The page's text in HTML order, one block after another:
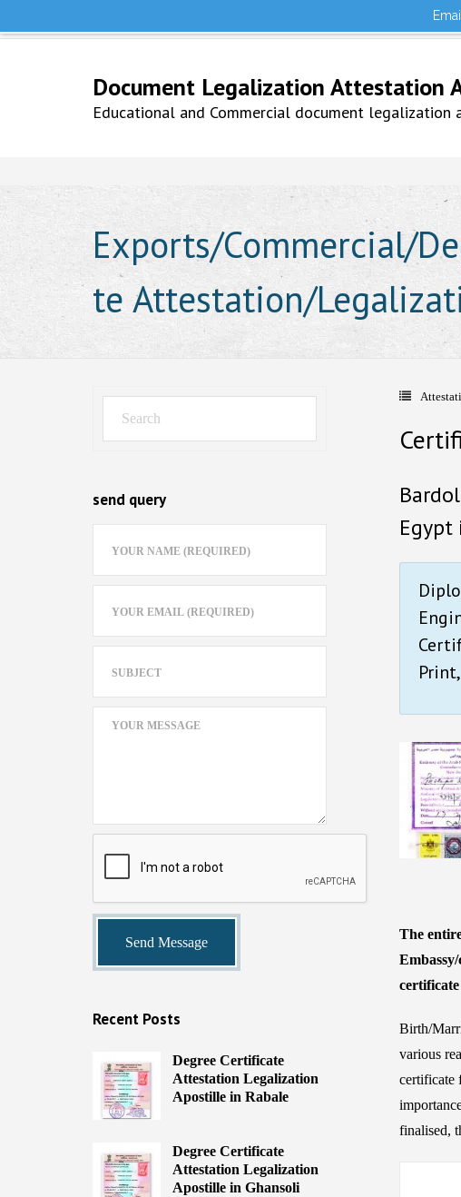
Document Legalization Attestation
Educational and Commercial document legalization
Exports/Commercial/
te Attestation/
Egypt
The
certificate
Birth/
various
certificate
finalised,
send query
Recent Posts
Degree Certificate
Attestation Legalization
Apostille in Rabale
Degree Certificate
Attestation Legalization
Apostille in Ghansoli